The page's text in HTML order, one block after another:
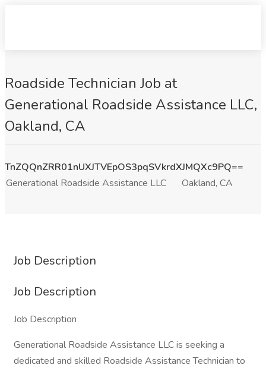
Roadside Technician Job at
Generational Roadside Assistance LLC,
Oakland, CA
TnZQQnZRR01nUXJTVEpOS3pqSVkrdXJMQXc9PQ==
Generational Roadside Assistance LLC
Oakland, CA
Job Description
Job Description
Job Description
Generational Roadside Assistance LLC is seeking a
dedicated and skilled Roadside Assistance Technician to